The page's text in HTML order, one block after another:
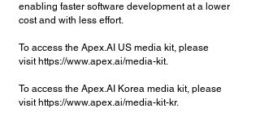
enabling faster software development at a lower
cost and with less effort.
To access the Apex.AI US media kit, please
visit https://www.apex.ai/media-kit.
To access the Apex.AI Korea media kit, please
visit https://www.apex.ai/media-kit-kr.